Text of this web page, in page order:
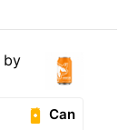
by
Can